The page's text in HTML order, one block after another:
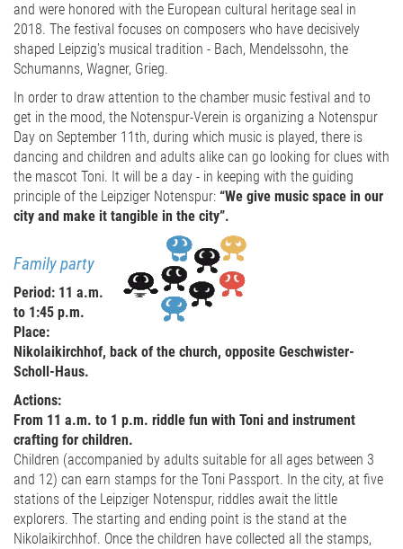
and were honored with the European cultural heritage seal in
2018. The festival focuses on composers who have decisively
shaped Leipzig's musical tradition - Bach, Mendelssohn, the
Schumanns, Wagner, Grieg.
In order to draw attention to the chamber music festival and to
get in the mood, the Notenspur-Verein is organizing a Notenspur
Day on September 11th, during which music is played, there is
dancing and children and adults alike can go looking for clues with
the mascot Toni. It will be a day - in keeping with the guiding
principle of the Leipziger Notenspur: “We give music space in our
city and make it tangible in the city”.
Family party
Period: 11 a.m.
to 1:45 p.m.
Place:
Nikolaikirchhof, back of the church, opposite Geschwister-
Scholl-Haus.
Actions:
From 11 a.m. to 1 p.m. riddle fun with Toni and instrument
crafting for children.
Children (accompanied by adults suitable for all ages between 3
and 12) can earn stamps for the Toni Passport. In the city, at five
stations of the Leipziger Notenspur, riddles await the little
explorers. The starting and ending point is the stand at the
Nikolaikirchhof. Once the children have collected all the stamps,